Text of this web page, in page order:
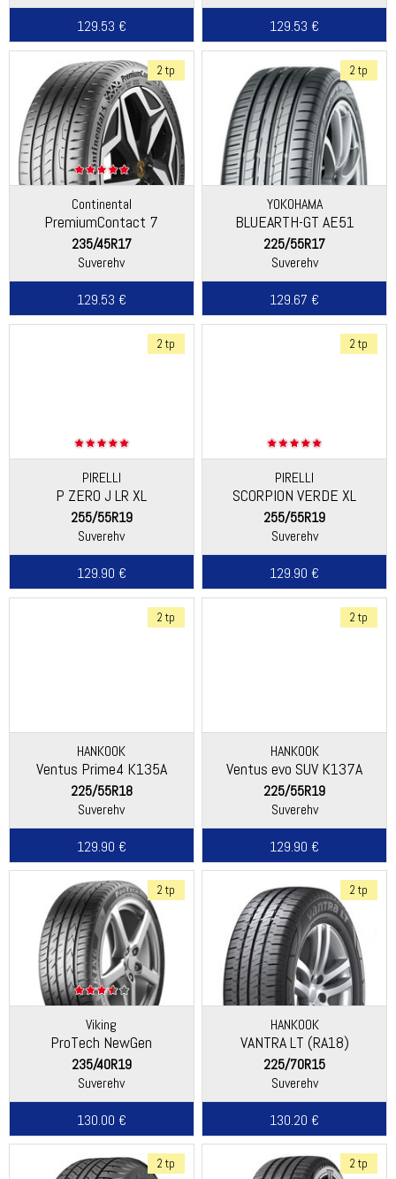
129.53 €
129.53 €
2 tp
Continental
PremiumContact 7
235/45R17
Suverehv
129.53 €
2 tp
YOKOHAMA
BLUEARTH-GT AE51
225/55R17
Suverehv
129.67 €
2 tp
PIRELLI
P ZERO J LR XL
255/55R19
Suverehv
129.90 €
2 tp
PIRELLI
SCORPION VERDE XL
255/55R19
Suverehv
129.90 €
2 tp
HANKOOK
Ventus Prime4 K135A
225/55R18
Suverehv
129.90 €
2 tp
HANKOOK
Ventus evo SUV K137A
225/55R19
Suverehv
129.90 €
2 tp
Viking
ProTech NewGen
(Continental)
235/40R19
Suverehv
130.00 €
2 tp
HANKOOK
VANTRA LT (RA18)
225/70R15
Suverehv
130.20 €
2 tp 2 tp